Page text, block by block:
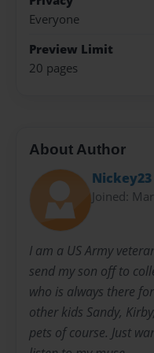
Everyone
Preview Limit
20 pages
About Author
Nickey23
Joined:
I am a US Army
send my son off to
who is always there
other kids Sandy,
pets of course. Just